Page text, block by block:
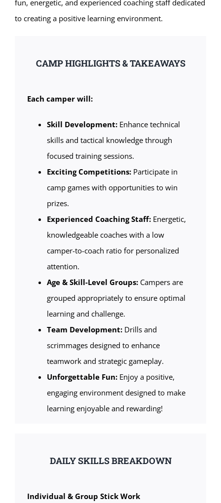
fun, energetic, and experienced coaching staff dedicated
to creating a positive learning environment.
CAMP HIGHLIGHTS & TAKEAWAYS
Each camper will:
Skill Development:Enhance technical
skills and tactical knowledge through
focused training sessions.
Exciting Competitions:Participate in
camp games with opportunities to win
prizes.
Experienced Coaching Staff:Energetic,
knowledgeable coaches with a low
camper-to-coach ratio for personalized
attention.
Age & Skill-Level Groups:Campers are
grouped appropriately to ensure optimal
learning and challenge.
Team Development: Drills and
scrimmages designed to enhance
teamwork and strategic gameplay.
Unforgettable Fun:Enjoy a positive,
engaging environment designed to make
learning enjoyable and rewarding!
DAILY SKILLS BREAKDOWN
Individual & Group Stick Work